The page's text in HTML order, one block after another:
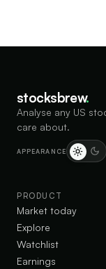
stocksbrew.
Analyse any US
care about.
APPEARANCE
PRODUCT
Market today
Explore
Watchlist
Earnings